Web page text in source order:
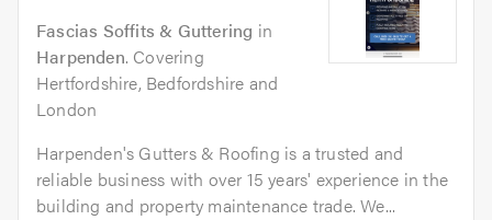
Fascias Soffits & Guttering in
Harpenden. Covering
Hertfordshire, Bedfordshire and
London
Harpenden's Gutters & Roofing is a trusted and
reliable business with over 15 years' experience in the
building and property maintenance trade. We...